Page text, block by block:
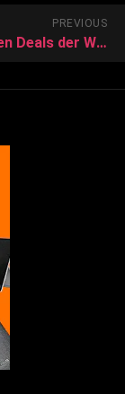
PREVIOUS
MacBook zum Tiefpreis: Die coolsten Deals der Woche für den Laptop-Bestseller